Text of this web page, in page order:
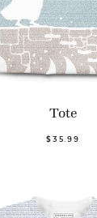
Tote
$35.99